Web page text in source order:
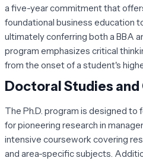
a five-year commitment that
foundational business education
ultimately conferring both a BBA
program emphasizes critical
from the onset of a student's
Doctoral Studies and
The Ph.D. program is designed
for pioneering research in
intensive coursework covering
and area-specific subjects.